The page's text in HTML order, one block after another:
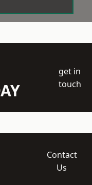
get in
touch
Contact
Us